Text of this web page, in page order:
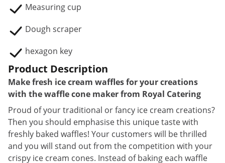
Measuring cup
Dough scraper
hexagon key
Product Description
Make fresh ice cream waffles for your creations
with the waffle cone maker from Royal Catering
Proud of your traditional or fancy ice cream creations?
Then you should emphasise this unique taste with
freshly baked waffles! Your customers will be thrilled
and you will stand out from the competition with your
crispy ice cream cones. Instead of baking each waffle